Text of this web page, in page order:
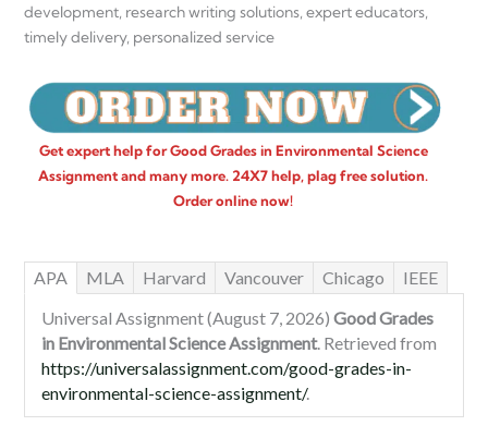
development, research writing solutions, expert educators,
timely delivery, personalized service
Get expert help for Good Grades in Environmental Science
Assignment and many more. 24X7 help, plag free solution.
Order online now!
APA MLA Harvard Vancouver Chicago
IEEE
Universal Assignment (August 7, 2026) Good Grades
in Environmental Science Assignment. Retrieved from
https://universalassignment.com/good-grades-in-
environmental-science-assignment/.